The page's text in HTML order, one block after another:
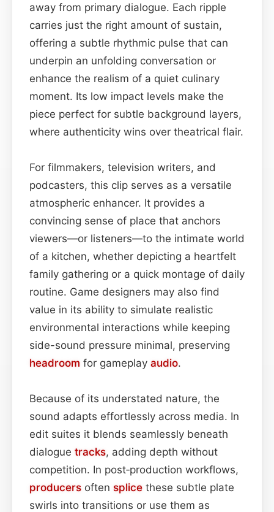
away from primary dialogue. Each ripple
carries just the right amount of sustain,
offering a subtle rhythmic pulse that can
underpin an unfolding conversation or
enhance the realism of a quiet culinary
moment. Its low impact levels make the
piece perfect for subtle background layers,
where authenticity wins over theatrical flair.
For filmmakers, television writers, and
podcasters, this clip serves as a versatile
atmospheric enhancer. It provides a
convincing sense of place that anchors
viewers—or listeners—to the intimate world
of a kitchen, whether depicting a heartfelt
family gathering or a quick montage of daily
routine. Game designers may also find
value in its ability to simulate realistic
environmental interactions while keeping
side-sound pressure minimal, preserving
headroom for gameplay audio.
Because of its understated nature, the
sound adapts effortlessly across media. In
edit suites it blends seamlessly beneath
dialogue tracks, adding depth without
competition. In post‑production workflows,
producers often splice these subtle plate
swirls into transitions or use them as